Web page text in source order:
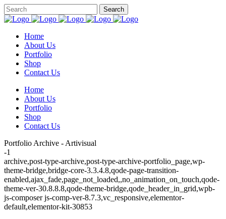
Home
About Us
Portfolio
Shop
Contact Us
Home
About Us
Portfolio
Shop
Contact Us
Portfolio Archive - Artivisual
-1
archive,post-type-archive,post-type-archive-portfolio_page,wp-
theme-bridge,bridge-core-3.3.4.8,qode-page-transition-
enabled,ajax_fade,page_not_loaded,,no_animation_on_touch,qode-
theme-ver-30.8.8.8,qode-theme-bridge,qode_header_in_grid,wpb-
js-composer js-comp-ver-8.7.3,vc_responsive,elementor-
default,elementor-kit-30853